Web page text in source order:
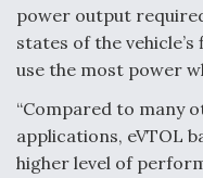
Video Q&A: New
Expert
power output
states of the
use the most power
“Compared to many
applications, eVTOL
higher level of